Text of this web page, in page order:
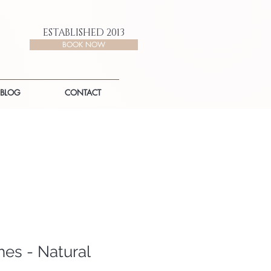
ESTABLISHED 2013
BOOK NOW
BLOG CONTACT
- Natural